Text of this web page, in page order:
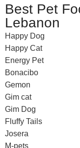
Best Pet
Lebanon
Happy Dog
Happy Cat
Energy Pet
Bonacibo
Gemon
Gim cat
Gim Dog
Fluffy Tails
Josera
M-pets